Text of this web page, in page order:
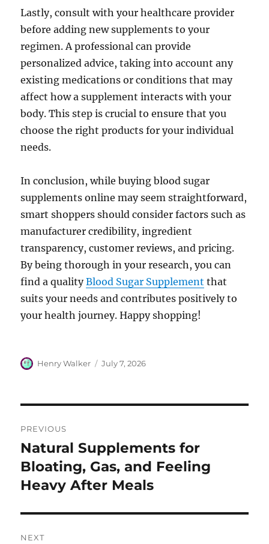
Lastly, consult with your healthcare provider
before adding new supplements to your
regimen. A professional can provide
personalized advice, taking into account any
existing medications or conditions that may
affect how a supplement interacts with your
body. This step is crucial to ensure that you
choose the right products for your individual
needs.
In conclusion, while buying blood sugar
supplements online may seem straightforward,
smart shoppers should consider factors such as
manufacturer credibility, ingredient
transparency, customer reviews, and pricing.
By being thorough in your research, you can
find a qualityBlood Sugar Supplement that
suits your needs and contributes positively to
your health journey. Happy shopping!
Author
Henry Walker
Posted
July 7, 2026
navigation
PREVIOUS
Previous
post:
Natural Supplements for
Bloating, Gas, and Feeling
Heavy After Meals
NEXT